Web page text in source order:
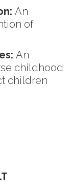
An
of
An
childhood
children